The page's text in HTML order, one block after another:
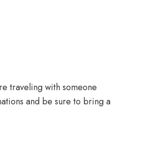
traveling with someone
and be sure to bring a